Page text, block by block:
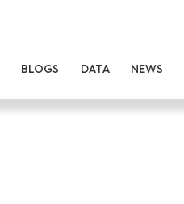
BLOGS DATA NEWS